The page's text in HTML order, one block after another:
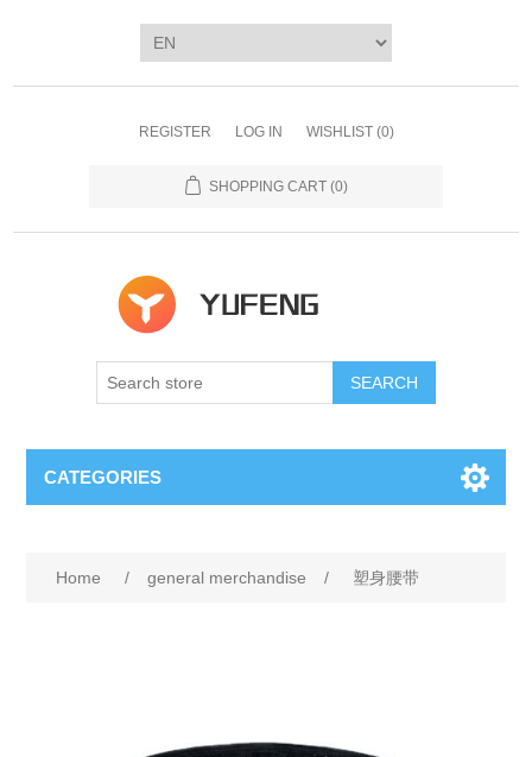
REGISTER LOG IN WISHLIST (0)
SHOPPING CART (0)
SEARCH
CATEGORIES
Home / general merchandise / 塑身腰带